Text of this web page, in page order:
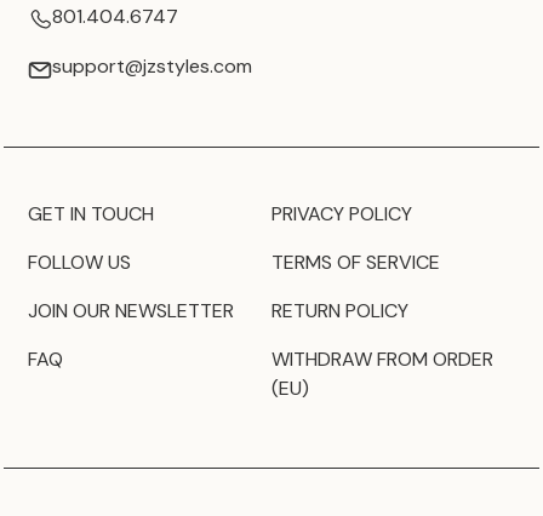
801.404.6747
support@jzstyles.com
GET IN TOUCH
FOLLOW US
JOIN OUR NEWSLETTER
FAQ
PRIVACY POLICY
TERMS OF SERVICE
RETURN POLICY
WITHDRAW FROM ORDER
(EU)